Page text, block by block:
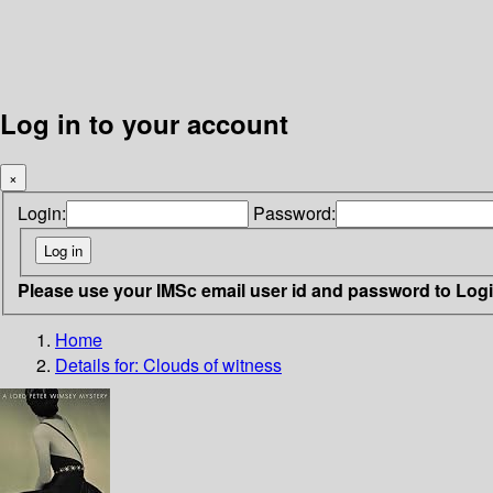
Log in to your account
×
Login: Password:
Please use your IMSc email user id and password to
Home
Details for: Clouds of witness